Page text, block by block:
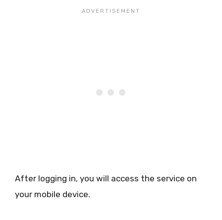
After logging in, you will access the service on
your mobile device.